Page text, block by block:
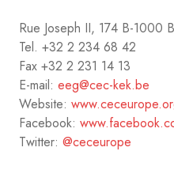
Rue Joseph II, 174 B-1000
Tel. +32 2 234 68 42
Fax +32 2 231 14 13
E-mail: eeg@cec-kek.be
Website:
Facebook:
Twitter: @ceceurope